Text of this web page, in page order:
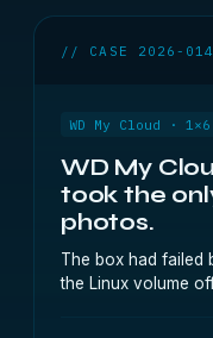
// CASE 2026-014
WD My Cloud · 1×6
WD My
took the
photos.
The box had failed
the Linux volume